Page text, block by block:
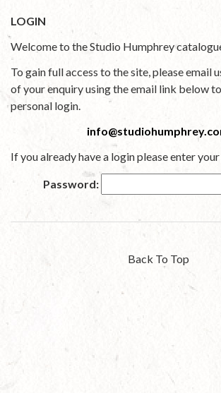
LOGIN
Welcome to the Studio Humphrey
To gain full access to the site, please email
of your enquiry using the email link below
personal login.
If you already have a login please enter
Password:
Back To Top